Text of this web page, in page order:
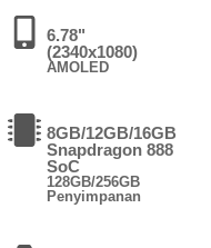
6.78"
(2340x1080)
AMOLED
8GB/12GB/16GB
Snapdragon 888
SoC
128GB/256GB
Penyimpanan